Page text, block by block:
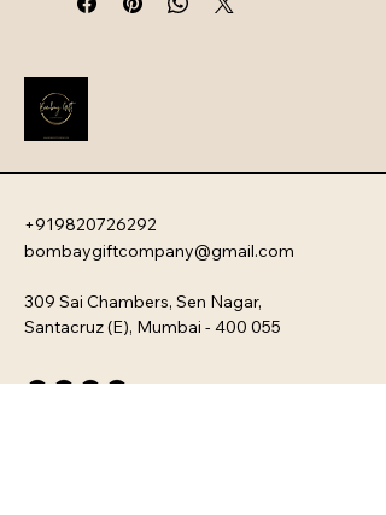
for professionals and travelers,
high capacity, and a sleek, travel-
friendly aesthetic.
+919820726292
bombaygiftcompany@gmail.com
309 Sai Chambers, Sen Nagar,
Santacruz (E), Mumbai - 400 055